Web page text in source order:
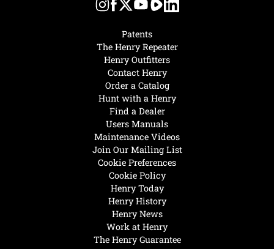
Henry Today
Henry History
Henry News
Work at Henry
The Henry Guarantee
Hunt with a Henry
Find a Dealer
Users Manuals
Maintenance Videos
Join Our Mailing List
Cookie Preferences
Cookie Policy
Patents
The Henry Repeater
Henry Outfitters
Contact Henry
Order a Catalog